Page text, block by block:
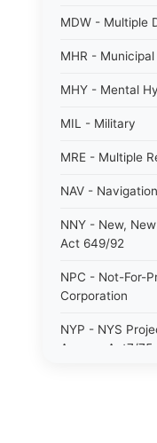
MDW - Multiple
MHR -
MHY - Mental
MIL - Military
MRE - Multiple
NAV - Navigation
NNY - New,
Act 649/92
NPC - Not-For-
Corporation
NYP - NYS
Agency Act7/75